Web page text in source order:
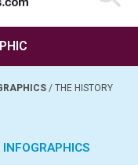
/ THE HISTORY